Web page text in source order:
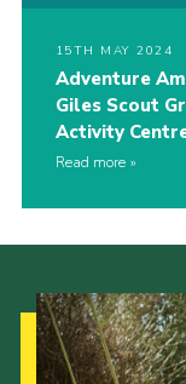
15TH MAY 2024
Adventure
Giles Scout
Activity
Read more